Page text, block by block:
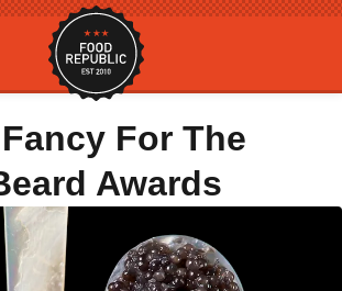
For The
Awards